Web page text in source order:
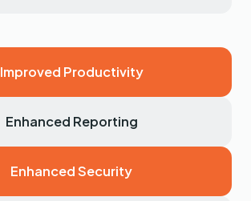
Improved Productivity
Enhanced Reporting
Enhanced Security